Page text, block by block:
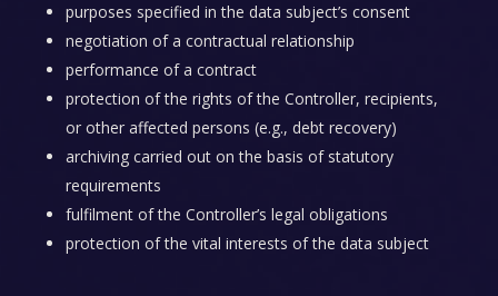
purposes specified in the data subject’s consent
negotiation of a contractual relationship
performance of a contract
protection of the rights of the Controller, recipients,
or other affected persons (e.g., debt recovery)
archiving carried out on the basis of statutory
requirements
fulfilment of the Controller’s legal obligations
protection of the vital interests of the data subject